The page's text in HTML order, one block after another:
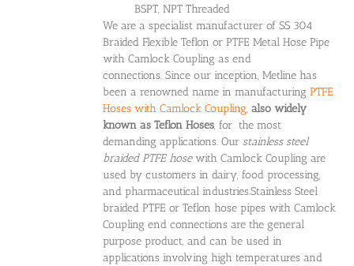
BSPT, NPT Threaded
We are a specialist manufacturer of SS 304
Braided Flexible Teflon or PTFE Metal Hose Pipe
with Camlock Coupling as end
connections. Since our inception, Metline has
been a renowned name in manufacturingPTFE
Hoses with Camlock Coupling,also widely
known as Teflon Hoses, for the most
demanding applications. Our stainless steel
braided PTFE hosewith Camlock Coupling are
used by customers in dairy, food processing,
and pharmaceutical industries.Stainless Steel
braided PTFE or Teflon hose pipes with Camlock
Coupling end connections are the general
purpose product, and can be used in
applications involving high temperatures and